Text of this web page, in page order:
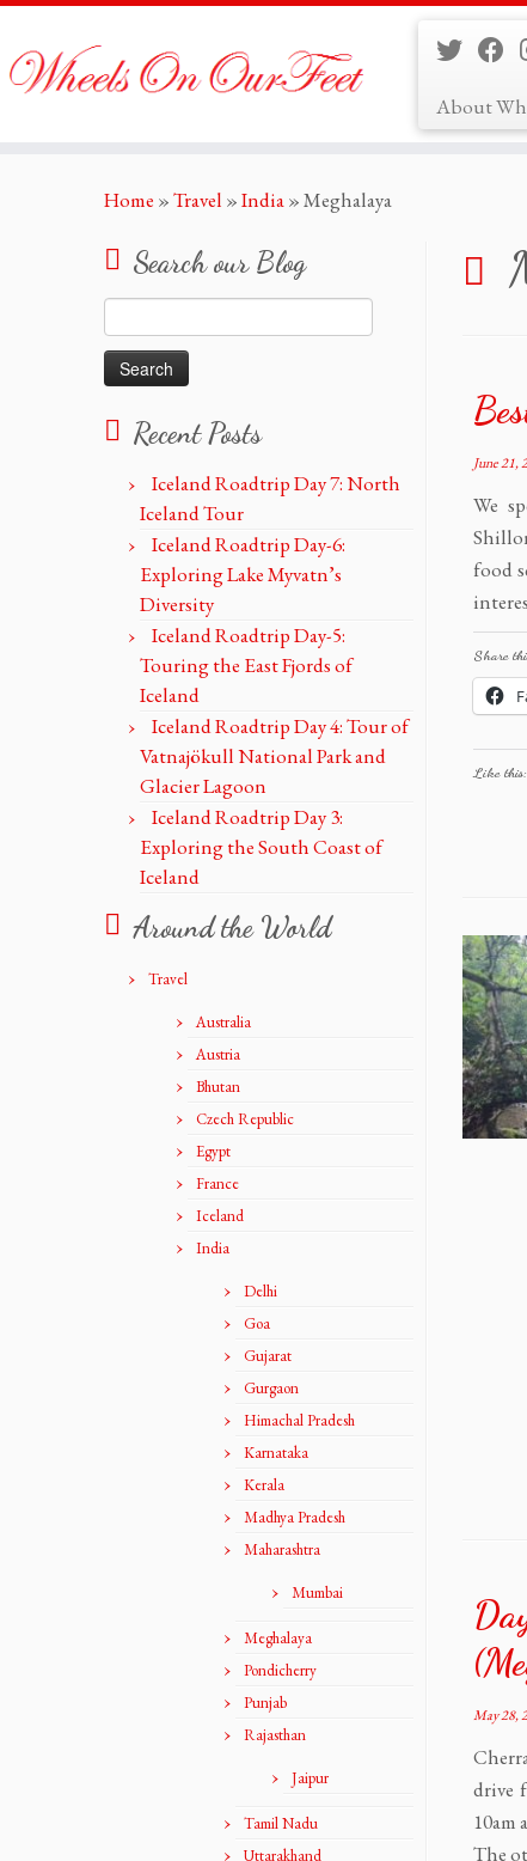
About
Home »Travel »India»Meghalaya
Search our Blog
for:
Recent Posts
Iceland Roadtrip Day 7: North
Iceland Tour
Iceland Roadtrip Day-6:
Exploring Lake Myvatn’s
Diversity
Iceland Roadtrip Day-5:
Touring the East Fjords of
Iceland
Iceland Roadtrip Day 4: Tour of
Vatnajökull National Park and
Glacier Lagoon
Iceland Roadtrip Day 3:
Exploring the South Coast of
Iceland
Around the World
Travel
Australia
Austria
Bhutan
Czech Republic
Egypt
France
Iceland
India
Delhi
Goa
Gujarat
Gurgaon
Himachal Pradesh
Karnataka
Kerala
Madhya Pradesh
Maharashtra
Mumbai
Meghalaya
Pondicherry
Punjab
Rajasthan
Jaipur
Tamil Nadu
Uttarakhand
June 21,
We
food
Share
Like this:
May 28,
drive
The